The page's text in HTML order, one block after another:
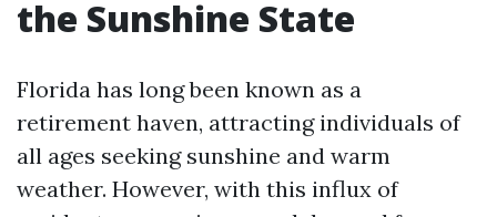
the Sunshine State
Florida has long been known as a
retirement haven, attracting individuals of
all ages seeking sunshine and warm
weather. However, with this influx of